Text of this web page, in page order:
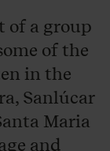
of a group
of the
in the
Sanlúcar
Maria
and